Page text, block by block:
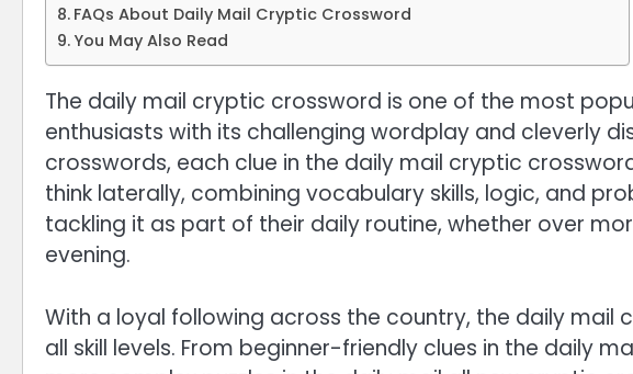
FAQs About Daily Mail Cryptic Crossword
You May Also Read
The daily mail cryptic crossword is one of the most
enthusiasts with its challenging wordplay and cleverly
crosswords, each clue in the daily mail cryptic
think laterally, combining vocabulary skills, logic, and
tackling it as part of their daily routine, whether over
evening.
With a loyal following across the country, the daily mail
all skill levels. From beginner-friendly clues in the daily